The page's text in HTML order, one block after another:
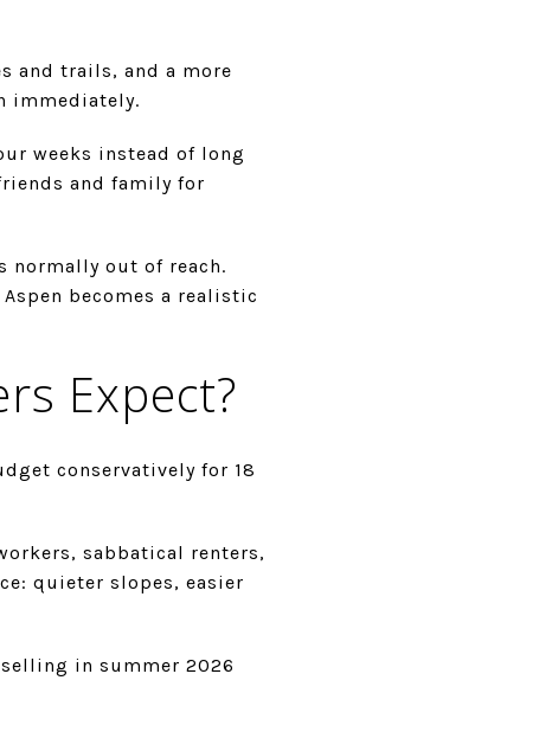
and trails, and a more
immediately.
weeks instead of long
and family for
normally out of reach.
becomes a realistic
Expect?
conservatively for 18
sabbatical renters,
quieter slopes, easier
in summer 2026